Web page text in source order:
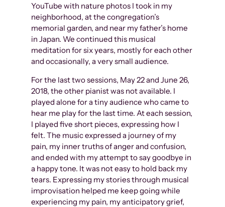
YouTube with nature photos I took in my
neighborhood, at the congregation’s
memorial garden, and near my father’s home
in Japan. We continued this musical
meditation for six years, mostly for each other
and occasionally, a very small audience.
For the last two sessions, May 22 and June 26,
2018, the other pianist was not available. I
played alone for a tiny audience who came to
hear me play for the last time. At each session,
I played five short pieces, expressing how I
felt. The music expressed a journey of my
pain, my inner truths of anger and confusion,
and ended with my attempt to say goodbye in
a happy tone. It was not easy to hold back my
tears. Expressing my stories through musical
improvisation helped me keep going while
experiencing my pain, my anticipatory grief,